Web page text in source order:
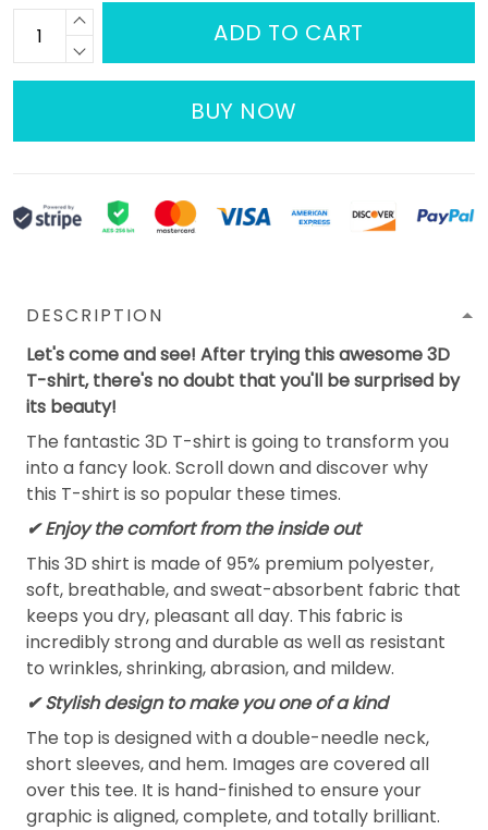
ADD TO CART
BUY NOW
DESCRIPTION
Let's come and see! After trying this awesome 3D
T-shirt, there's no doubt that you'll be surprised by
its beauty!
The fantastic 3D T-shirt is going to transform you
into a fancy look. Scroll down and discover why
this T-shirt is so popular these times.
✔Enjoy the comfort from the inside out
This 3D shirt is made of 95% premium polyester,
soft, breathable, and sweat-absorbent fabric that
keeps you dry, pleasant all day. This fabric is
incredibly strong and durable as well as resistant
to wrinkles, shrinking, abrasion, and mildew.
✔ Stylish design to make you one of a kind
The top is designed with a double-needle neck,
short sleeves, and hem. Images are covered all
over this tee. It is hand-finished to ensure your
graphic is aligned, complete, and totally brilliant.